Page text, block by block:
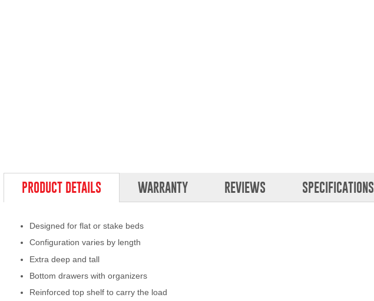
PRODUCT DETAILS WARRANTY REVIEWS SPECIFICATIONS
Designed for flat or stake beds
Configuration varies by length
Extra deep and tall
Bottom drawers with organizers
Reinforced top shelf to carry the load